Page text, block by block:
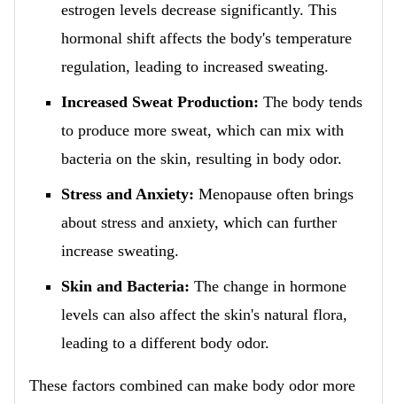
estrogen levels decrease significantly. This
hormonal shift affects the body's temperature
regulation, leading to increased sweating.
Increased Sweat Production: The body tends
to produce more sweat, which can mix with
bacteria on the skin, resulting in body odor.
Stress and Anxiety: Menopause often brings
about stress and anxiety, which can further
increase sweating.
Skin and Bacteria: The change in hormone
levels can also affect the skin's natural flora,
leading to a different body odor.
These factors combined can make body odor more